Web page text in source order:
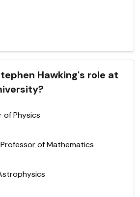
Hawking's role at
of Physics
of Mathematics